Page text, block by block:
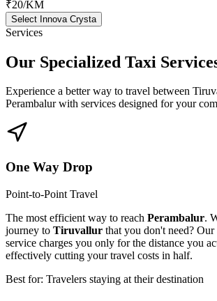
₹20/KM
Select Innova Crysta
Services
Our Specialized Taxi
Experience a better way to travel between
Perambalurwith services designed for your
One Way Drop
Point-to-Point Travel
The most efficient way to reach Perambalur.
journey to Tiruvallur that you don't need?
service charges you only for the distance you
effectively cutting your travel costs in half.
Best for: Travelers staying at their destination